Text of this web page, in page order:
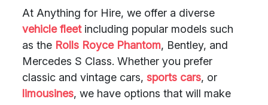
At Anything for Hire, we offer a diverse
vehicle fleetincluding popular models such
as the Rolls Royce Phantom, Bentley, and
Mercedes S Class. Whether you prefer
classic and vintage cars, sports cars, or
limousines, we have options that will make